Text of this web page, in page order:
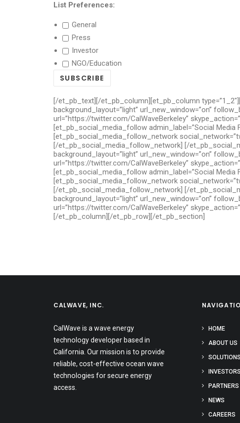
List Preferences:
General
Press
Investor
NGO/Education
[/et_pb_text][/et_pb_column][et_pb_column
background_layout=”light” url_new_window=”on”
url=”https://twitter.com/CalWaveBerkeley”
[et_pb_social_media_follow admin_label=”Social Media
[et_pb_social_media_follow_network
[/et_pb_social_media_follow_network] [/
background_layout=”light” url_new_window=”on”
url=”https://twitter.com/CalWaveBerkeley”
[et_pb_social_media_follow admin_label=”Social Media
[et_pb_social_media_follow_network
[/et_pb_social_media_follow_network] [/
background_layout=”light” url_new_window=”on”
url=”https://twitter.com/CalWaveBerkeley”
[/et_pb_column][/et_pb_row][/et_pb_section]
CALWAVE, INC.
CalWave is a wave energy
technology developer based in
California. Our mission is to provide
reliable, cost-effective ocean wave
technologies for secure energy
access.
HOME
ABOUT US
SOLUTIONS
INVESTORS
PARTNERS
NEWS
CAREERS